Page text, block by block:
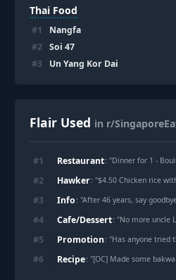
Thai Food
#1 Nangfa
#2 Soi 47
#3 Un Yang Kor Dai
Flair Used in r/
#1 Restaurant: "Dinner for 1 -
#2 Hawker: "$4.50 Chicken rice
#3 Info : "After 46 years, say
#4 Cafe/Dessert: "No more uncle
#5 Promotion: "Has anyone tried this
#6 Recipe: "[OC] Made some bakwa